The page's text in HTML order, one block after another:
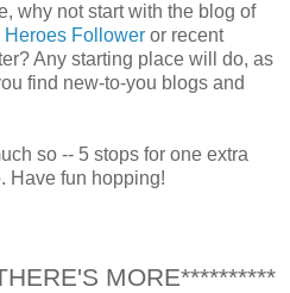
why not start with the blog of
Heroes Follower or recent
Any starting place will do, as
find new-to-you blogs and
so -- 5 stops for one extra
Have fun hopping!
MORE**********